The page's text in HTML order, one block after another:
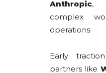
Anthropic,
complex
operations.
Early
partners like